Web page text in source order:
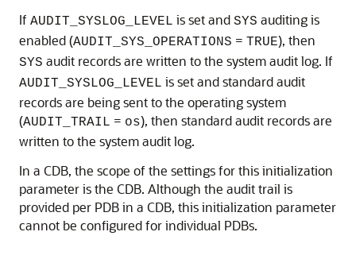
If AUDIT_SYSLOG_LEVEL is set and SYS auditing is
enabled (AUDIT_SYS_OPERATIONS = TRUE), then
SYS audit records are written to the system audit log. If
AUDIT_SYSLOG_LEVEL is set and standard audit
records are being sent to the operating system
(AUDIT_TRAIL = os), then standard audit records are
written to the system audit log.
In a CDB, the scope of the settings for this initialization
parameter is the CDB. Although the audit trail is
provided per PDB in a CDB, this initialization parameter
cannot be configured for individual PDBs.